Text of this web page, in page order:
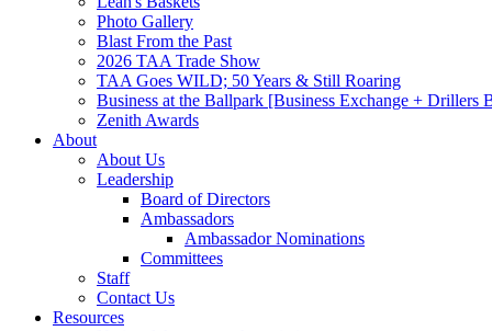
Photo Gallery
Blast From the Past
2026 TAA Trade Show
TAA Goes WILD; 50 Years & Still Roaring
Business at the Ballpark [Business Exchange + Drillers
Zenith Awards
About
About Us
Leadership
Board of Directors
Ambassadors
Ambassador Nominations
Committees
Staff
Contact Us
Resources